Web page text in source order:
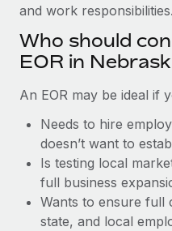
Relocate employees
Manage employee
Remote Embedded x
Impact BambooHR
Learn More
Taxes
Work visas & permits
Changelog
Explore the blog
and work responsibilities.
Who should
EOR in
An EOR may be ideal if
Needs to hire
doesn’t want to
Is testing local
full business
Wants to ensure full
state, and local